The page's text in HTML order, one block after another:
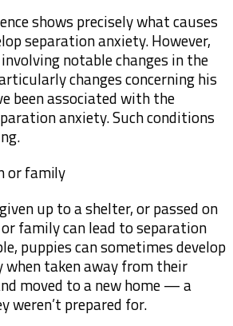
shows precisely what causes
separation anxiety. However,
notable changes in the
changes concerning his
been associated with the
anxiety. Such conditions
or family
up to a shelter, or passed on
family can lead to separation
puppies can sometimes develop
taken away from their
moved to a new home — a
weren’t prepared for.